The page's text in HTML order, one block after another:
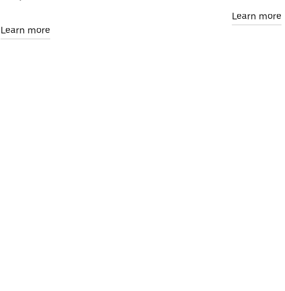
Learn more
Learn more